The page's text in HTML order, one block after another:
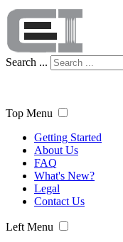
Search ...
Top Menu
Getting Started
About Us
FAQ
What's New?
Legal
Contact Us
Left Menu